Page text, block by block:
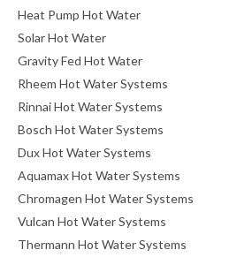
Heat Pump Hot Water
Solar Hot Water
Gravity Fed Hot Water
Rheem Hot Water Systems
Rinnai Hot Water Systems
Bosch Hot Water Systems
Dux Hot Water Systems
Aquamax Hot Water Systems
Chromagen Hot Water Systems
Vulcan Hot Water Systems
Thermann Hot Water Systems